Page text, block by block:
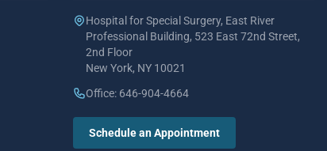
Hospital for Special Surgery, East River
Professional Building, 523 East 72nd Street,
2nd Floor
New York, NY 10021
Office: 646-904-4664
Schedule an Appointment